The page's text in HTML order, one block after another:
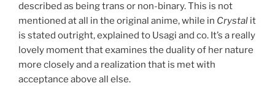
described as being trans or non-binary. This is not
mentioned at all in the original anime, while in Crystal it
is stated outright, explained to Usagi and co. It’s a really
lovely moment that examines the duality of her nature
more closely and a realization that is met with
acceptance above all else.